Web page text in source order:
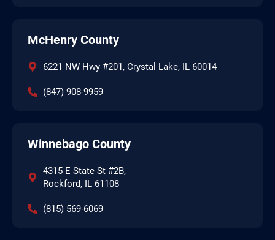
McHenry County
6221 NW Hwy #201, Crystal Lake, IL 60014
(847) 908-9959
Winnebago County
4315 E State St #2B,
Rockford, IL 61108
(815) 569-6069